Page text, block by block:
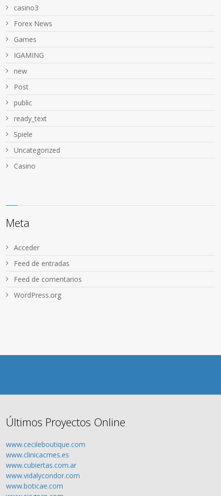
casino3
Forex News
Games
IGAMING
new
Post
public
ready_text
Spiele
Uncategorized
Сasino
Meta
Acceder
Feed de entradas
Feed de comentarios
WordPress.org
Últimos Proyectos Online
www.cecileboutique.com
www.clinicacmes.es
www.cubiertas.com.ar
www.vidalycondor.com
www.boticae.com